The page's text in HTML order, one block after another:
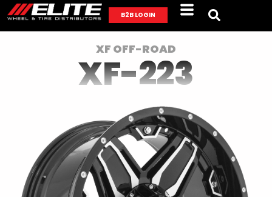
B2B LOGIN
XF OFF-ROAD
XF-223